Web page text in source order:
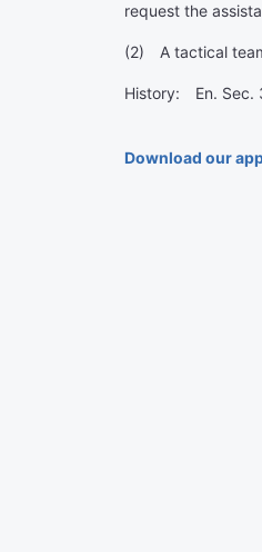
request the
(2) A tactical
History: En. Sec.
Download our